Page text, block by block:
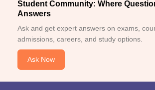
Student Community: Where
Answers
Ask and get expert answers on exams,
admissions, careers, and study options.
Ask Now